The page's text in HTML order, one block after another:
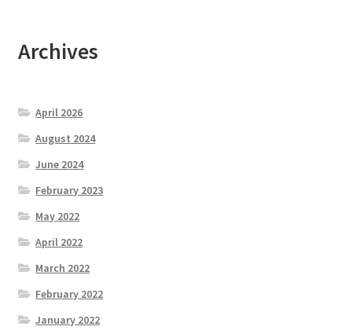
Archives
April 2026
August 2024
June 2024
February 2023
May 2022
April 2022
March 2022
February 2022
January 2022